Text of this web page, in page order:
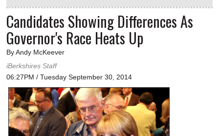
Candidates Showing Differences As
Governor's Race Heats Up
By Andy McKeever
iBerkshires Staff
06:27PM / Tuesday September 30, 2014